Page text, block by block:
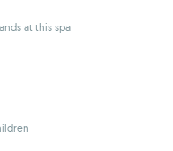
at this spa